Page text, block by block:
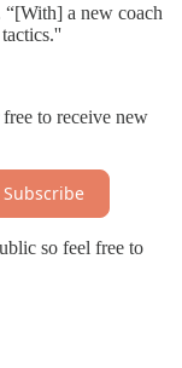
“[With] a new coach
to receive new
Subscribe
so feel free to